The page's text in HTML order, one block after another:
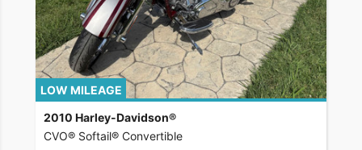
LOW MILEAGE
2010 Harley-Davidson®
CVO® Softail® Convertible